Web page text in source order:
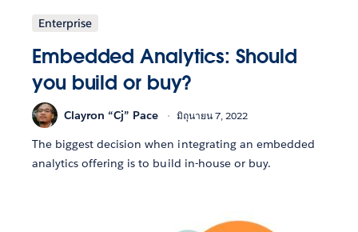
Enterprise
Embedded Analytics: Should
you build or buy?
Clayron “Cj” Pace มิถุนายน 7, 2022
The biggest decision when integrating an embedded
analytics offering is to build in-house or buy.